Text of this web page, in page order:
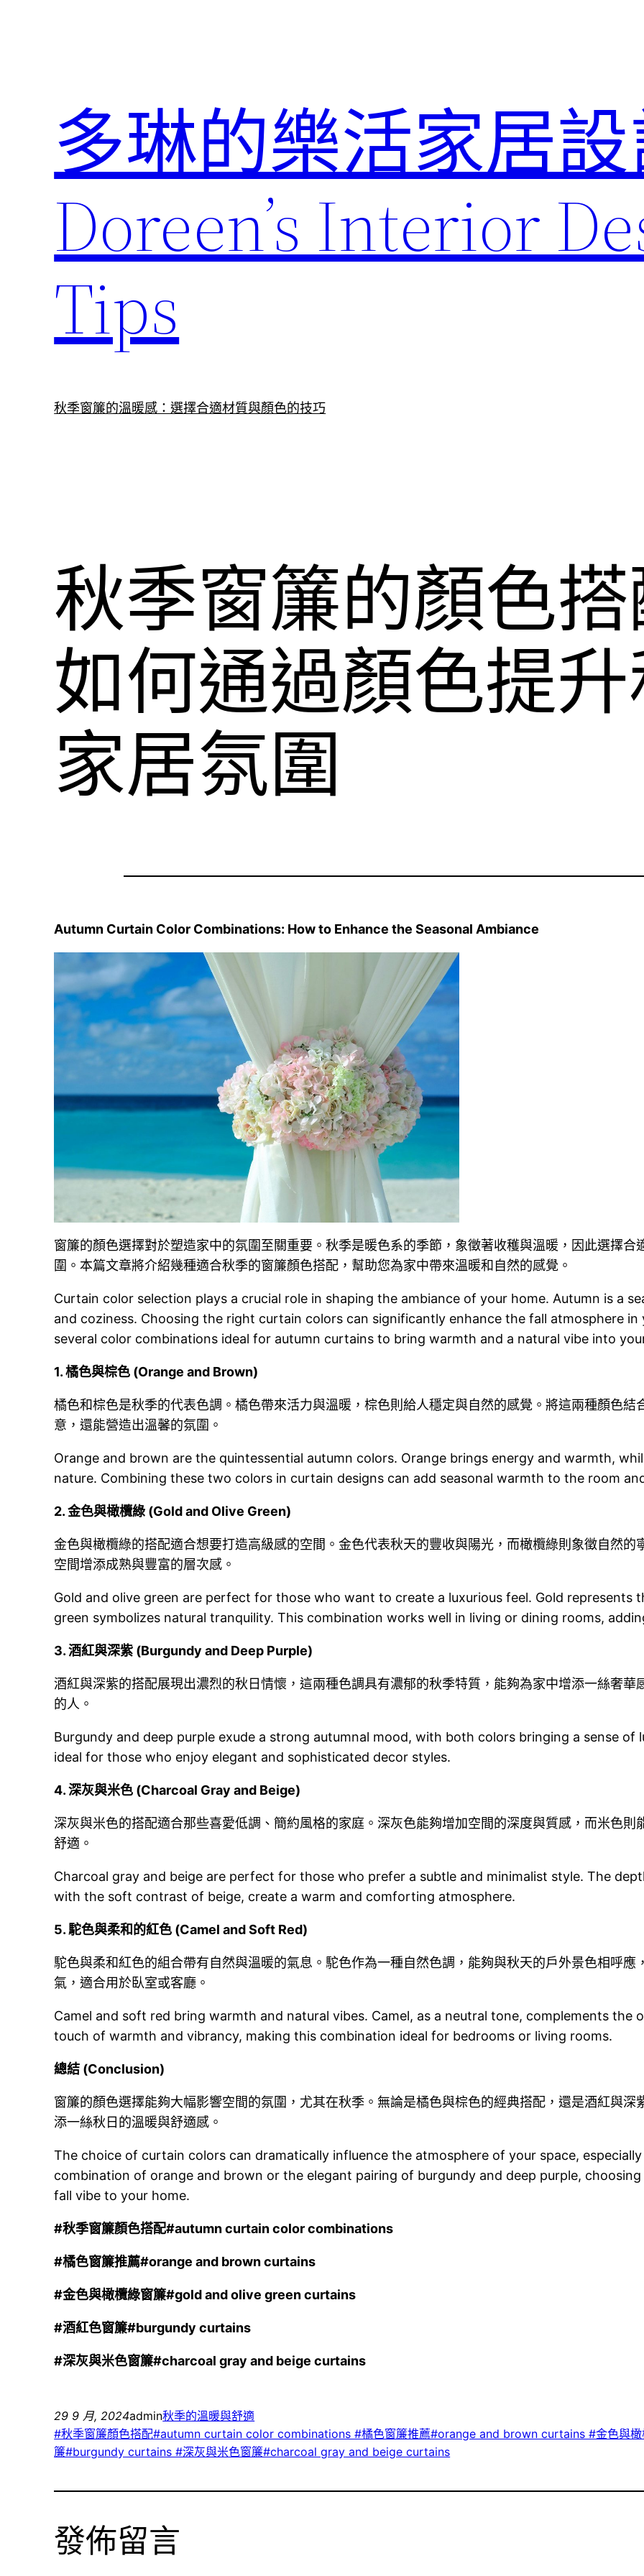
多琳的樂活家居
Doreen’s Interior
Tips
秋季窗簾的溫暖感：選擇合適材質與顏色的技巧
秋季窗簾的顏色
如何通過顏色提
家居氛圍
Autumn Curtain Color Combinations: How to Enhance the Seasonal Ambiance
窗簾的顏色選擇對於塑造家中的氛圍至關重要。秋季是暖色系的季節，象徵著收穫與溫暖，因此選擇
圍。本篇文章將介紹幾種適合秋季的窗簾顏色搭配，幫助您為家中帶來溫暖和自然的感覺。
Curtain color selection plays a crucial role in shaping the ambiance of your home. Autumn is a
and coziness. Choosing the right curtain colors can significantly enhance the fall atmosphere
several color combinations ideal for autumn curtains to bring warmth and a natural vibe into
1.橘色與棕色 (Orange and Brown)
橘色和棕色是秋季的代表色調。橘色帶來活力與溫暖，棕色則給人穩定與自然的感覺。將這兩種顏色
意，還能營造出溫馨的氛圍。
Orange and brown are the quintessential autumn colors. Orange brings energy and warmth,
nature. Combining these two colors in curtain designs can add seasonal warmth to the room
2.金色與橄欖綠 (Gold and Olive Green)
金色與橄欖綠的搭配適合想要打造高級感的空間。金色代表秋天的豐收與陽光，而橄欖綠則象徵自然
空間增添成熟與豐富的層次感。
Gold and olive green are perfect for those who want to create a luxurious feel. Gold represents
green symbolizes natural tranquility. This combination works well in living or dining rooms,
3.酒紅與深紫 (Burgundy and Deep Purple)
酒紅與深紫的搭配展現出濃烈的秋日情懷，這兩種色調具有濃郁的秋季特質，能夠為家中增添一絲奢
的人。
Burgundy and deep purple exude a strong autumnal mood, with both colors bringing a sense of
ideal for those who enjoy elegant and sophisticated decor styles.
4.深灰與米色 (Charcoal Gray and Beige)
深灰與米色的搭配適合那些喜愛低調、簡約風格的家庭。深灰色能夠增加空間的深度與質感，而米色
舒適。
Charcoal gray and beige are perfect for those who prefer a subtle and minimalist style. The
with the soft contrast of beige, create a warm and comforting atmosphere.
5. 駝色與柔和的紅色 (Camel and Soft Red)
駝色與柔和紅色的組合帶有自然與溫暖的氣息。駝色作為一種自然色調，能夠與秋天的戶外景色相呼
氣，適合用於臥室或客廳。
Camel and soft red bring warmth and natural vibes. Camel, as a neutral tone, complements the
touch of warmth and vibrancy, making this combination ideal for bedrooms or living rooms.
總結 (Conclusion)
窗簾的顏色選擇能夠大幅影響空間的氛圍，尤其在秋季。無論是橘色與棕色的經典搭配，還是酒紅與
添一絲秋日的溫暖與舒適感。
The choice of curtain colors can dramatically influence the atmosphere of your space,
combination of orange and brown or the elegant pairing of burgundy and deep purple,
fall vibe to your home.
#秋季窗簾顏色搭配#autumn curtain color combinations
#橘色窗簾推薦#orange and brown curtains
#金色與橄欖綠窗簾#gold and olive green curtains
#酒紅色窗簾#burgundy curtains
#深灰與米色窗簾#charcoal gray and beige curtains
29 9 月, 2024admin秋季的溫暖與舒適
#秋季窗簾顏色搭配#autumn curtain color combinations #橘色窗簾推薦#orange and brown curtains #金色與
簾#burgundy curtains #深灰與米色窗簾#charcoal gray and beige curtains
發佈留言